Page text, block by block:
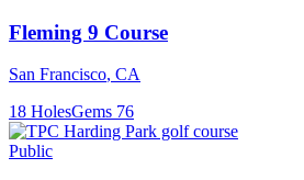
Fleming 9 Course
San Francisco, CA
18 HolesGems 76
Public